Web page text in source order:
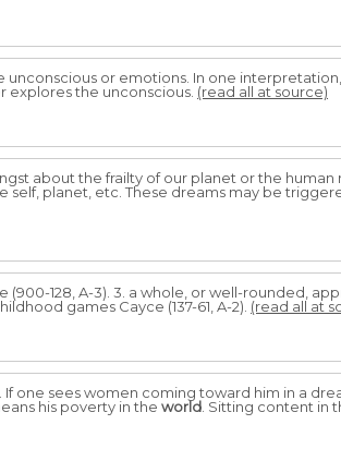
unconscious or emotions. In one
explores the unconscious. (read all at source)
about the frailty of our planet or the human
planet, etc. These dreams may be
(900-128, A-3). 3. a whole, or well-rounded,
games Cayce (137-61, A-2). (read all at
If one sees women coming toward him in a
his poverty in the world . Sitting content in